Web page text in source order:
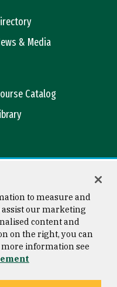
& Media
Catalog
© 2026 University of
Francisco
to measure and
assist our marketing
content and
on the right, you can
information see